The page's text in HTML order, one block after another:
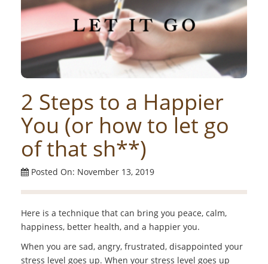
2 Steps to a Happier
You (or how to let go
of that sh**)
Posted On: November 13, 2019
Here is a technique that can bring you peace, calm,
happiness, better health, and a happier you.
When you are sad, angry, frustrated, disappointed your
stress level goes up. When your stress level goes up